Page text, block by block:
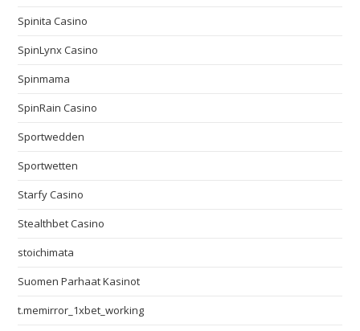
Spinita Casino
SpinLynx Casino
Spinmama
SpinRain Casino
Sportwedden
Sportwetten
Starfy Casino
Stealthbet Casino
stoichimata
Suomen Parhaat Kasinot
t.memirror_1xbet_working